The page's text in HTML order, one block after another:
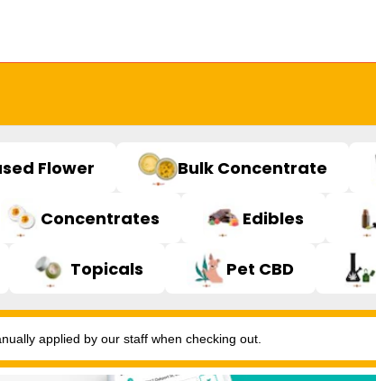
Flower Bulk Concentrate
Concentrates Edibles
Topicals Pet CBD
applied by our staff when checking out.